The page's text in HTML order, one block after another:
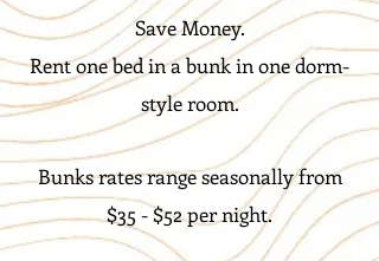
Save Money.
Rent one bed in a bunk in one dorm-
style room.
Bunks rates range seasonally from
$35 - $52 per night.